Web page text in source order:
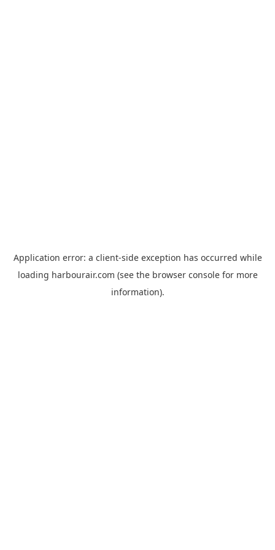
Application error: a client-side exception has occurred while
loading harbourair.com (see the browser consolefor more
information).